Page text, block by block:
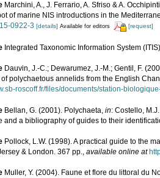
Marchini, A., J. Ferrario, A. Sfriso & A.
of marine NIS introductions in the
0922-3 [details] Available for editors [request]
Integrated Taxonomic Information System
Dauvin, J.-C.; Dewarumez, J.-M.; Gentil, F.
of polychaetous annelids from the English
roscoff.fr/files/documents/station-
Bellan, G. (2001). Polychaeta, in: Costello,
and a bibliography of guides to their
Pollock, L.W. (1998). A practical guide to the
& London. 367 pp., available online at
Muller, Y. (2004). Faune et flore du littoral du